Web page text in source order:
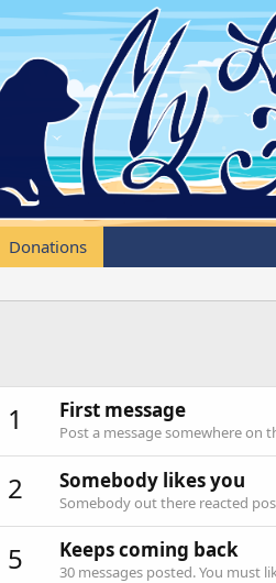
Donations
1 First message
Post a message somewhere on
2 Somebody likes you
Somebody out there reacted
5 Keeps coming back
30 messages posted. You must